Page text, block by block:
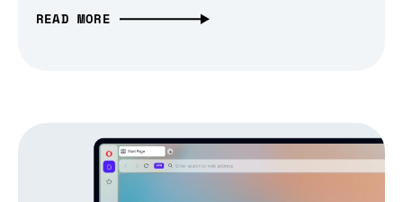
READ MORE